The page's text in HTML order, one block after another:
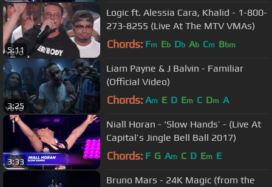
5:11
Logic ft. Alessia Cara, Khalid - 1-800-
273-8255 (Live At The MTV VMAs)
Chords: Fm Eb Db Ab Cm Bbm
3:25
Liam Payne & J Balvin - Familiar
(Official Video)
Chords: Am E D Em C Dm A
3:33
Niall Horan - ‘Slow Hands’ - (Live At
Capital’s Jingle Bell Ball 2017)
Chords: F G Am C D Em E
Bruno Mars - 24K Magic (from the